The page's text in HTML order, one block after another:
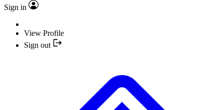
Sign in
View Profile
Sign out